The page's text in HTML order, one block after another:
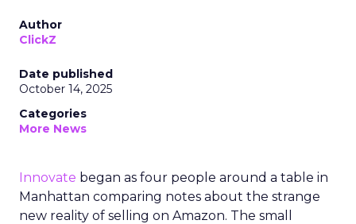
Author
ClickZ
Date published
October 14, 2025
Categories
More News
Innovate began as four people around a table in
Manhattan comparing notes about the strange
new reality of selling on Amazon. The small